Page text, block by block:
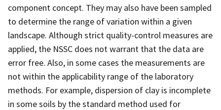
component concept. They may also have been sampled
to determine the range of variation within a given
landscape. Although strict quality-control measures are
applied, the NSSC does not warrant that the data are
error free. Also, in some cases the measurements are
not within the applicability range of the laboratory
methods. For example, dispersion of clay is incomplete
in some soils by the standard method used for